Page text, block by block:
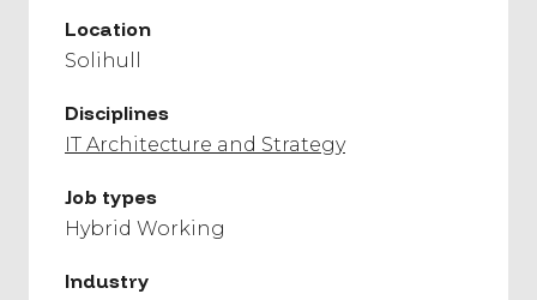
Location
Solihull
Disciplines
IT Architecture and Strategy
Job types
Hybrid Working
Industry